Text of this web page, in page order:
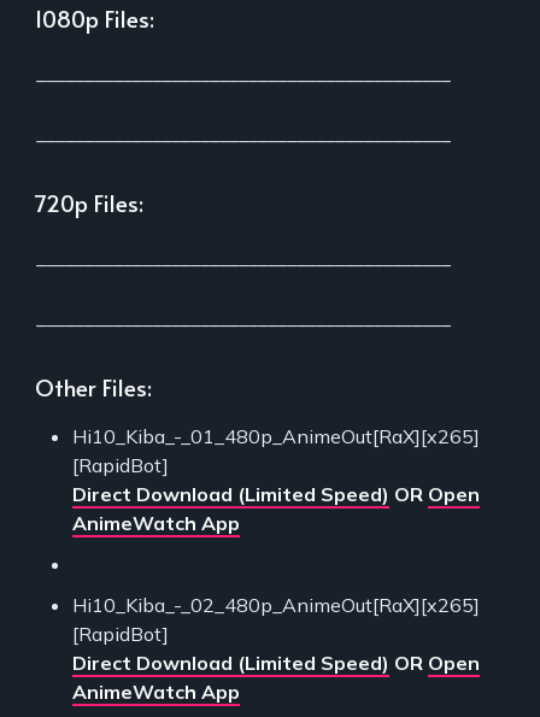
1080p Files:
720p Files:
Other Files:
Hi10_Kiba_-_01_480p_AnimeOut[RaX][x265]
[RapidBot]
Direct Download (Limited Speed) OR Open
AnimeWatch App
Hi10_Kiba_-_02_480p_AnimeOut[RaX][x265]
[RapidBot]
Direct Download (Limited Speed) OR Open
AnimeWatch App